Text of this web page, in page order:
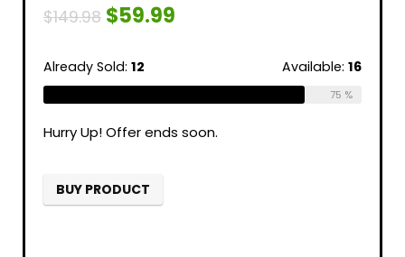
$149.98 $59.99
Already Sold: 12 Available: 16
75 %
Hurry Up! Offer ends soon.
BUY PRODUCT